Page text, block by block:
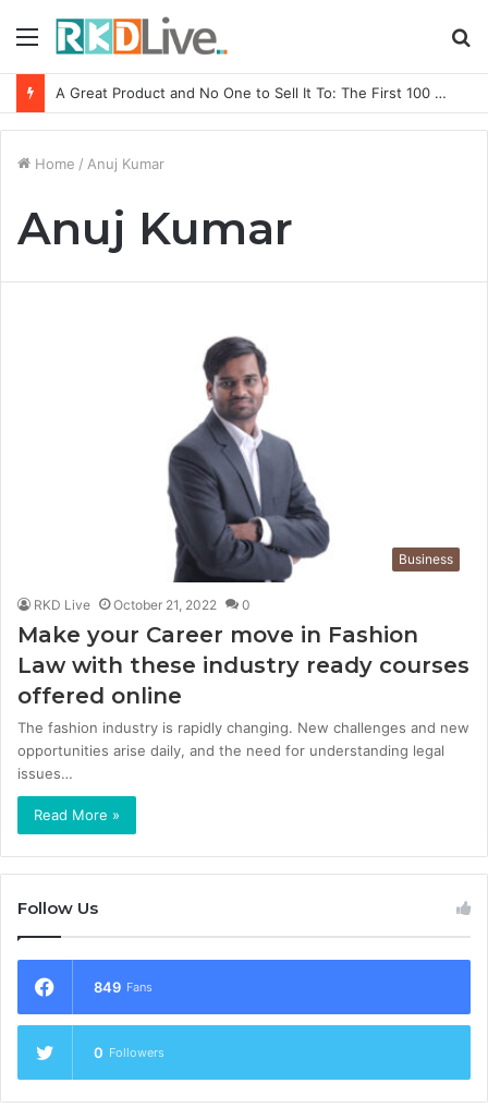
Menu
A Great Product and No One to Sell It To: The First 100 Customers Break Most Founders. Thriwin.io Helps Them Get Past It
Home / Anuj Kumar
Anuj Kumar
Business
RKD Live October 21, 2022 0
Make your Career move in Fashion
Law with these industry ready courses
offered online
The fashion industry is rapidly changing. New challenges and new
opportunities arise daily, and the need for understanding legal
issues…
Read More »
Follow Us
849 Fans
0 Followers